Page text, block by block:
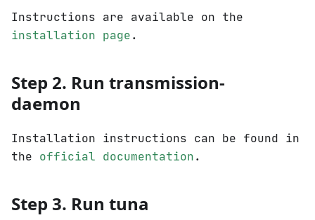
Instructions are available on the
installation page .
Step 2. Run transmission-
daemon
Installation instructions can be found in
the official documentation .
Step 3. Run tuna